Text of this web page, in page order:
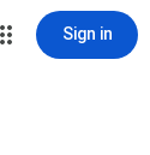
Sign in